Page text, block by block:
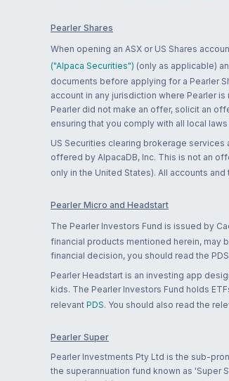
Pearler Shares
When opening an ASX or US Shares
("Alpaca Securities") (only as applicable)
documents before applying for a Pearler
account in any jurisdiction where Pearler
Pearler did not make an offer, solicit an
ensuring that you comply with all local
US Securities clearing brokerage services
offered by AlpacaDB, Inc. This is not an
only in the United States). All accounts
Pearler Micro and Headstart
The Pearler Investors Fund is issued by
financial products mentioned herein, may
financial decision, you should read the
Pearler Headstart is an investing app
kids. The Pearler Investors Fund holds
relevant PDS. You should also read the
Pearler Super
Pearler Investments Pty Ltd is the sub-
the superannuation fund known as 'Super